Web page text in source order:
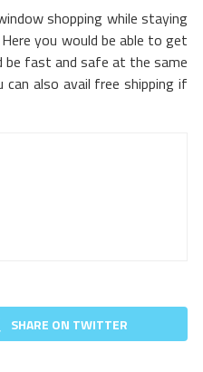
shopping while staying
you would be able to get
be fast and safe at the same
also avail free shipping if
SHARE ON TWITTER